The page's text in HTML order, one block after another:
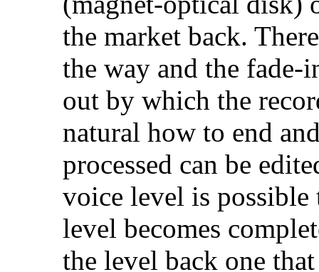
the market back.
the way and the fade-
out by which the
natural how to end
processed can be
voice level is
level becomes
the level back one